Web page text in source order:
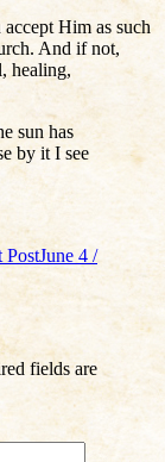
Him as such
And if not,
healing,
sun has
by it I see
PostJune 4 /
fields are